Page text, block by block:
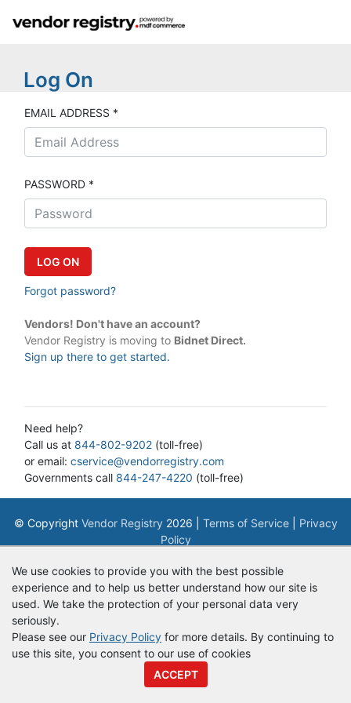
We use cookies to provide you with the best possible
experience and to help us better understand how our site is
used. We take the protection of your personal data very
seriously.
Please see our Privacy Policy for more details. By continuing to
use this site, you consent to our use of cookies
ACCEPT
Log On
EMAIL ADDRESS *
PASSWORD *
Forgot password?
Vendors! Don't have an account?
Vendor Registry is moving to Bidnet Direct.
Sign up there to get started.
Need help?
Call us at 844-802-9202 (toll-free)
or email: cservice@vendorregistry.com
Governments call 844-247-4220 (toll-free)
© Copyright Vendor Registry 2026 | Terms of Service| Privacy
Policy